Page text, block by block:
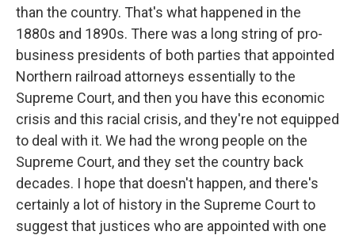
than the country. That's what happened in the
1880s and 1890s. There was a long string of pro-
business presidents of both parties that appointed
Northern railroad attorneys essentially to the
Supreme Court, and then you have this economic
crisis and this racial crisis, and they're not equipped
to deal with it. We had the wrong people on the
Supreme Court, and they set the country back
decades. I hope that doesn't happen, and there's
certainly a lot of history in the Supreme Court to
suggest that justices who are appointed with one